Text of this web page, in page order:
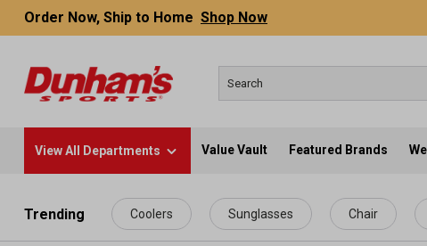
content
Order Now, Ship to Home Shop Now
View All Departments Value Vault Featured Brands
Trending Coolers Sunglasses Chair